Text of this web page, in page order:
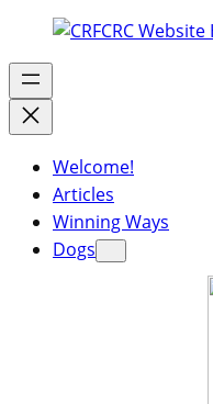
Welcome!
Articles
Winning Ways
Dogs